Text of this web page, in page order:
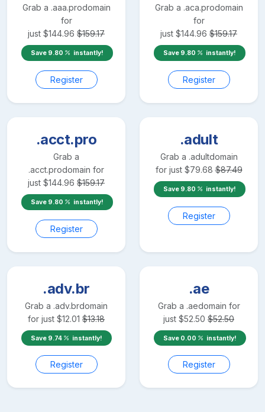
Grab a .aaa.prodomain
for
just $144.96 $159.17
Save 9.80 instantly!
Register
Grab a .aca.prodomain
for
just $144.96 $159.17
Save 9.80 instantly!
Register
.acct.pro
Grab a
.acct.prodomain for
just $144.96 $159.17
Save 9.80 instantly!
Register
.adult
Grab a .adultdomain
for just $79.68 $87.49
Save 9.80 instantly!
Register
.adv.br
Grab a .adv.brdomain
for just $12.01 $13.18
Save 9.74 instantly!
Register
.ae
Grab a .aedomain for
just $52.50 $52.50
Save 0.00 instantly!
Register